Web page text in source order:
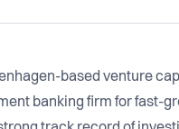
based venture
banking firm for fast-